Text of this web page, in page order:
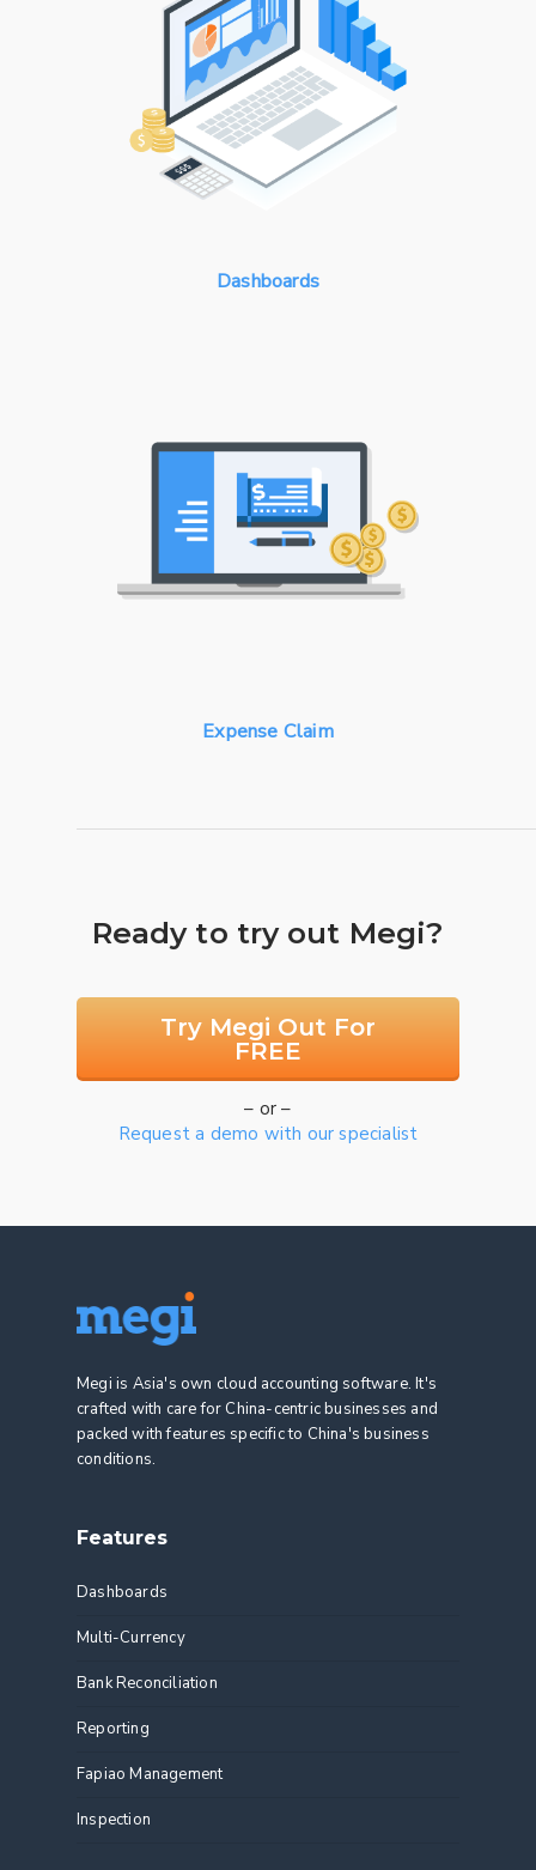
Dashboards
Expense Claim
Ready to try out Megi?
Try Megi Out For
FREE
– or –
Request a demo with our specialist
Megi is Asia's own cloud accounting software. It's
crafted with care for China-centric businesses and
packed with features specific to China's business
conditions.
Features
Dashboards
Multi-Currency
Bank Reconciliation
Reporting
Fapiao Management
Inspection